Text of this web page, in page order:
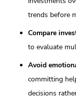
trends before
Compare
to evaluate
Avoid
committing
decisions